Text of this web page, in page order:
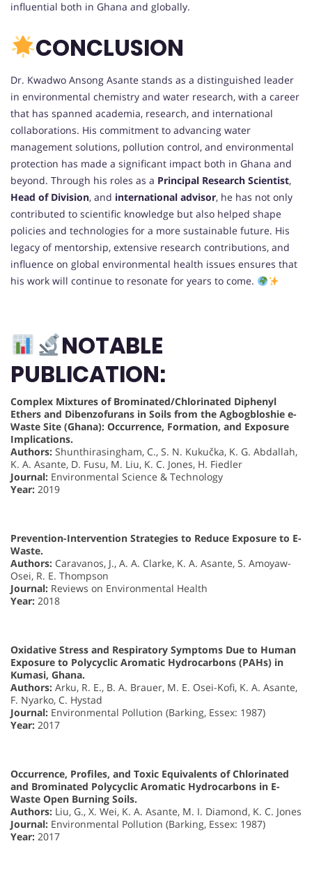
influential both in Ghana and globally.
CONCLUSION
Dr. Kwadwo Ansong Asante stands as a distinguished leader
in environmental chemistry and water research, with a career
that has spanned academia, research, and international
collaborations. His commitment to advancing water
management solutions, pollution control, and environmental
protection has made a significant impact both in Ghana and
beyond. Through his roles as a Principal Research Scientist,
Head of Division, and international advisor, he has not only
contributed to scientific knowledge but also helped shape
policies and technologies for a more sustainable future. His
legacy of mentorship, extensive research contributions, and
influence on global environmental health issues ensures that
his work will continue to resonate for years to come.
NOTABLE
PUBLICATION:
Complex Mixtures of Brominated/Chlorinated Diphenyl
Ethers and Dibenzofurans in Soils from the Agbogbloshie e-
Waste Site (Ghana): Occurrence, Formation, and Exposure
Implications.
Authors: Shunthirasingham, C., S. N. Kukučka, K. G. Abdallah,
K. A. Asante, D. Fusu, M. Liu, K. C. Jones, H. Fiedler
Journal: Environmental Science & Technology
Year: 2019
Prevention-Intervention Strategies to Reduce Exposure to E-
Waste.
Authors: Caravanos, J., A. A. Clarke, K. A. Asante, S. Amoyaw-
Osei, R. E. Thompson
Journal: Reviews on Environmental Health
Year: 2018
Oxidative Stress and Respiratory Symptoms Due to Human
Exposure to Polycyclic Aromatic Hydrocarbons (PAHs) in
Kumasi, Ghana.
Authors: Arku, R. E., B. A. Brauer, M. E. Osei-Kofi, K. A. Asante,
F. Nyarko, C. Hystad
Journal: Environmental Pollution (Barking, Essex: 1987)
Year: 2017
Occurrence, Profiles, and Toxic Equivalents of Chlorinated
and Brominated Polycyclic Aromatic Hydrocarbons in E-
Waste Open Burning Soils.
Authors: Liu, G., X. Wei, K. A. Asante, M. I. Diamond, K. C. Jones
Journal: Environmental Pollution (Barking, Essex: 1987)
Year: 2017